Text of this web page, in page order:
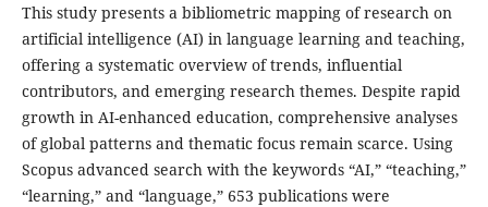
This study presents a bibliometric mapping of research on
artificial intelligence (AI) in language learning and teaching,
offering a systematic overview of trends, influential
contributors, and emerging research themes. Despite rapid
growth in AI-enhanced education, comprehensive analyses
of global patterns and thematic focus remain scarce. Using
Scopus advanced search with the keywords “AI,” “teaching,”
“learning,” and “language,” 653 publications were